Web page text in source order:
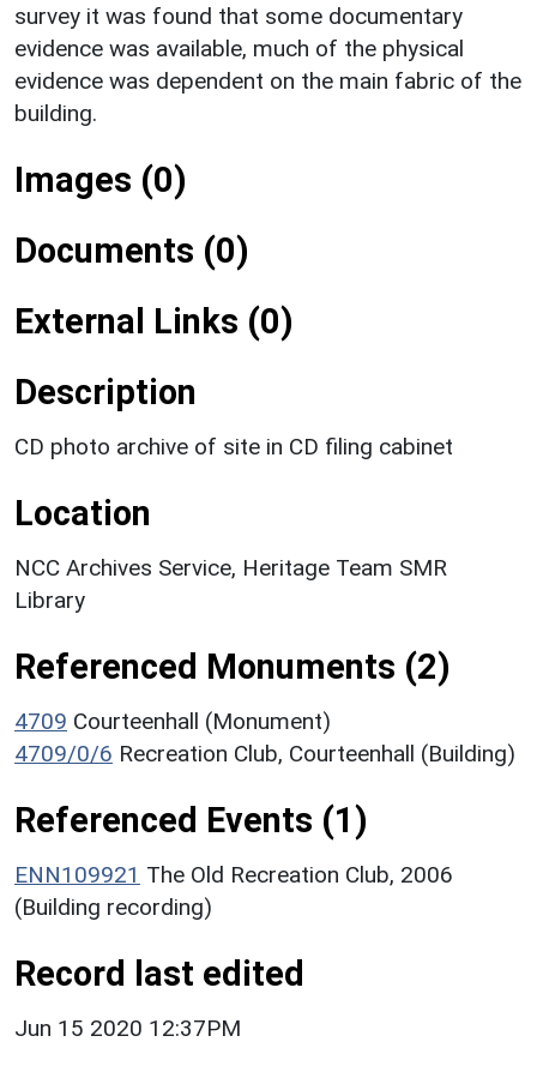
survey it was found that some documentary
evidence was available, much of the physical
evidence was dependent on the main fabric of the
building.
Images (0)
Documents (0)
External Links (0)
Description
CD photo archive of site in CD filing cabinet
Location
NCC Archives Service, Heritage Team SMR
Library
Referenced Monuments (2)
4709 Courteenhall (Monument)
4709/0/6 Recreation Club, Courteenhall (Building)
Referenced Events (1)
ENN109921 The Old Recreation Club, 2006
(Building recording)
Record last edited
Jun 15 2020 12:37PM